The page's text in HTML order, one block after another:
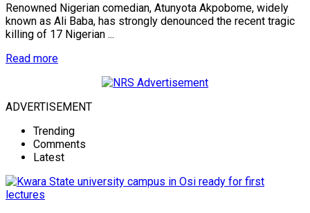
Renowned Nigerian comedian, Atunyota Akpobome, widely
known as Ali Baba, has strongly denounced the recent tragic
killing of 17 Nigerian ...
Read more
ADVERTISEMENT
Trending
Comments
Latest